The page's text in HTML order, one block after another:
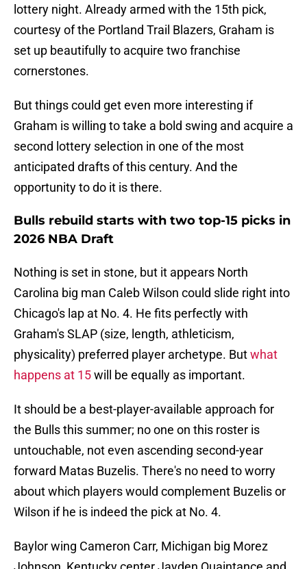
lottery night. Already armed with the 15th pick,
courtesy of the Portland Trail Blazers, Graham is
set up beautifully to acquire two franchise
cornerstones.
But things could get even more interesting if
Graham is willing to take a bold swing and acquire a
second lottery selection in one of the most
anticipated drafts of this century. And the
opportunity to do it is there.
Bulls rebuild starts with two top-15 picks in
2026 NBA Draft
Nothing is set in stone, but it appears North
Carolina big man Caleb Wilson could slide right into
Chicago's lap at No. 4. He fits perfectly with
Graham's SLAP (size, length, athleticism,
physicality) preferred player archetype. Butwhat
happens at 15will be equally as important.
It should be a best-player-available approach for
the Bulls this summer; no one on this roster is
untouchable, not even ascending second-year
forward Matas Buzelis. There's no need to worry
about which players would complement Buzelis or
Wilson if he is indeed the pick at No. 4.
Baylor wing Cameron Carr, Michigan big Morez